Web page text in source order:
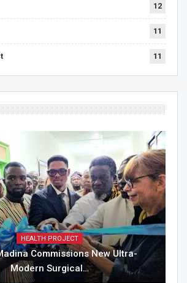
12
11
11
HEALTH PROJECT
Commissions New Ultra-
Modern Surgical…